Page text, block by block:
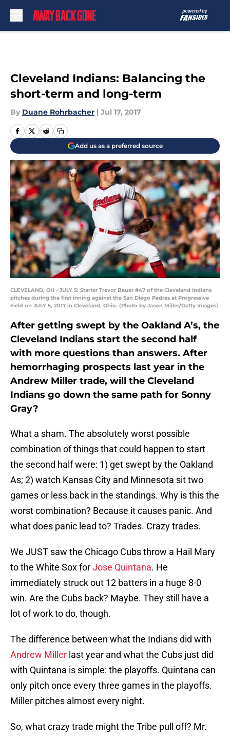
Cleveland Indians: Balancing the
short-term and long-term
By Duane Rohrbacher | Jul 17, 2017
Add us as a preferred source
CLEVELAND, OH - JULY 5: Starter Trevor Bauer #47 of the Cleveland Indians
pitches during the first inning against the San Diego Padres at Progressive
Field on JULY 5, 2017 in Cleveland, Ohio. (Photo by Jason Miller/Getty Images)
After getting swept by the Oakland A’s, the
Cleveland Indians start the second half
with more questions than answers. After
hemorrhaging prospects last year in the
Andrew Miller trade, will the Cleveland
Indians go down the same path for Sonny
Gray?
What a sham. The absolutely worst possible
combination of things that could happen to start
the second half were: 1) get swept by the Oakland
As; 2) watch Kansas City and Minnesota sit two
games or less back in the standings. Why is this the
worst combination? Because it causes panic. And
what does panic lead to? Trades. Crazy trades.
We JUST saw the Chicago Cubs throw a Hail Mary
to the White Sox forJose Quintana. He
immediately struck out 12 batters in a huge 8-0
win. Are the Cubs back? Maybe. They still have a
lot of work to do, though.
The difference between what the Indians did with
Andrew Miller last year and what the Cubs just did
with Quintana is simple: the playoffs. Quintana can
only pitch once every three games in the playoffs.
Miller pitches almost every night.
So, what crazy trade might the Tribe pull off? Mr.